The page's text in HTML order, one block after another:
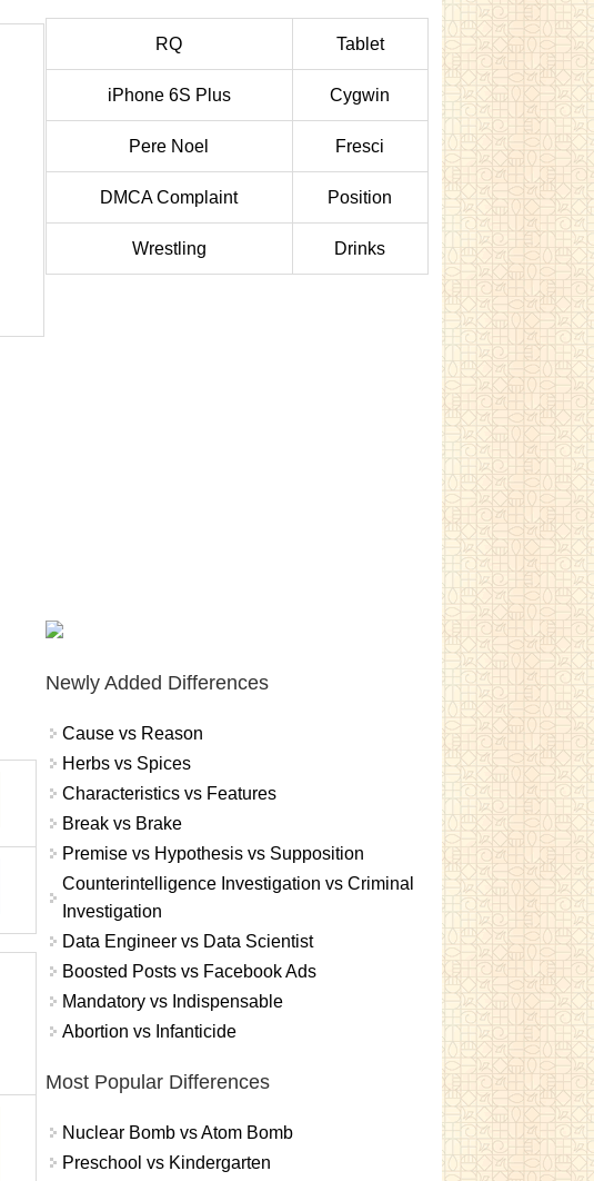
RQ Tablet
iPhone 6S Plus Cygwin
Pere Noel Fresci
DMCA Complaint Position
Wrestling Drinks
Newly Added Differences
Cause vs Reason
Herbs vs Spices
Characteristics vs Features
Break vs Brake
Premise vs Hypothesis vs Supposition
Counterintelligence Investigation vs Criminal
Investigation
Data Engineer vs Data Scientist
Boosted Posts vs Facebook Ads
Mandatory vs Indispensable
Abortion vs Infanticide
Most Popular Differences
Nuclear Bomb vs Atom Bomb
Preschool vs Kindergarten